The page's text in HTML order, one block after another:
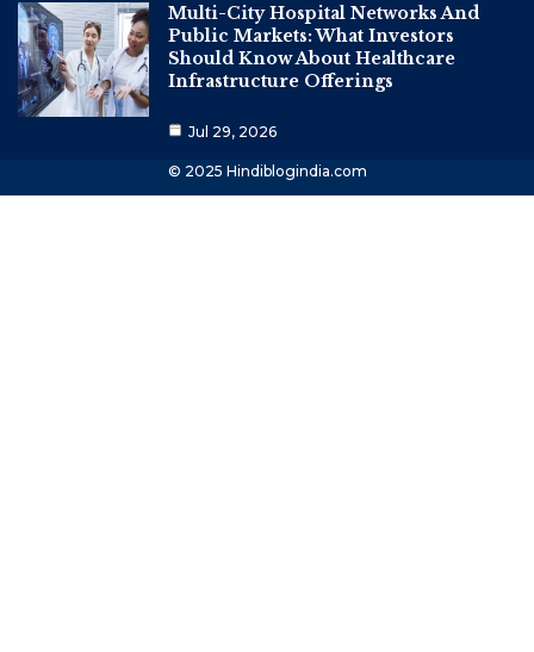
Multi-City Hospital Networks And
Public Markets: What Investors
Should Know About Healthcare
Infrastructure Offerings
Jul 29, 2026
© 2025 Hindiblogindia.com